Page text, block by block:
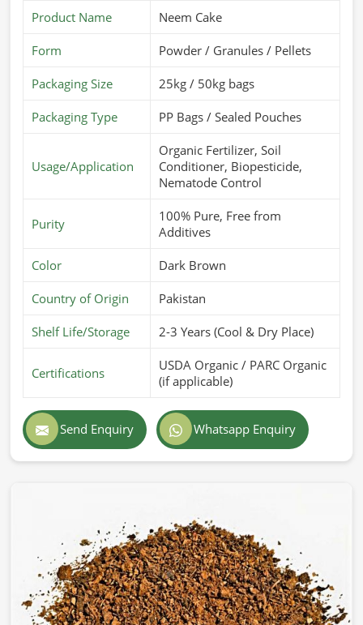
Product Name Neem Cake
Form Powder / Granules / Pellets
Packaging Size 25kg / 50kg bags
Packaging Type PP Bags / Sealed Pouches
Usage/Application
Organic Fertilizer, Soil
Conditioner, Biopesticide,
Nematode Control
Purity
100% Pure, Free from
Additives
Color Dark Brown
Country of Origin Pakistan
Shelf Life/Storage 2-3 Years (Cool & Dry Place)
Certifications
USDA Organic / PARC Organic
(if applicable)
Send Enquiry Whatsapp Enquiry